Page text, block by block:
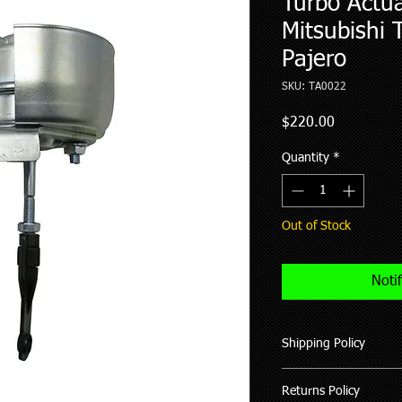
Mitsubishi
Pajero
SKU: TA0022
$220.00Price
Quantity *
Out of Stock
Shipping Policy
of purchase (working
Returns Policy